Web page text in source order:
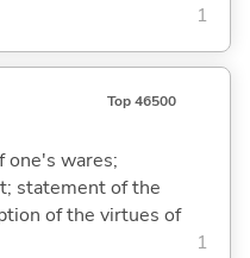
1
Top 46500
one's wares;
statement of the
of the virtues of
1